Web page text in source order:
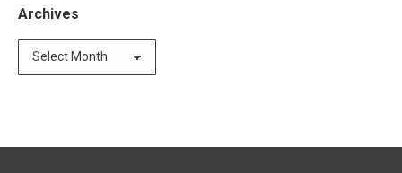
Archives
Archives